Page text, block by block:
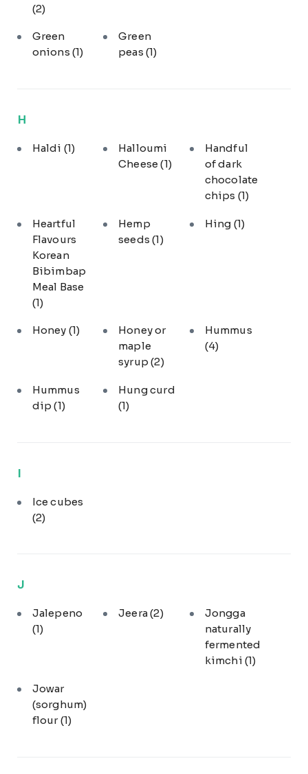
(2)
Green
onions (1)
Green
peas(1)
H
Haldi (1)
Halloumi
Cheese(1)
Handful
of dark
chocolate
chips (1)
Heartful
Flavours
Korean
Bibimbap
Meal Base
(1)
Hemp
seeds(1)
Hing (1)
Honey (1)
Honey or
maple
syrup(2)
Hummus
(4)
Hummus
dip(1)
Hung curd
(1)
I
Ice cubes
(2)
J
Jalepeno
(1)
Jeera(2)
Jongga
naturally
fermented
kimchi (1)
Jowar
(sorghum)
flour(1)